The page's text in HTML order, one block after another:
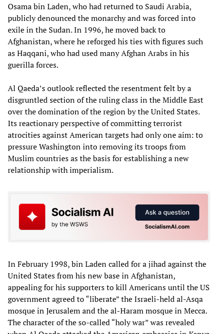
Osama bin Laden, who had returned to Saudi Arabia,
publicly denounced the monarchy and was forced into
exile in the Sudan. In 1996, he moved back to
Afghanistan, where he reforged his ties with figures such
as Haqqani, who had used many Afghan Arabs in his
guerilla forces.
Al Qaeda’s outlook reflected the resentment felt by a
disgruntled section of the ruling class in the Middle East
over the domination of the region by the United States.
Its reactionary perspective of committing terrorist
atrocities against American targets had only one aim: to
pressure Washington into removing its troops from
Muslim countries as the basis for establishing a new
relationship with imperialism.
In February 1998, bin Laden called for a jihad against the
United States from his new base in Afghanistan,
appealing for his supporters to kill Americans until the US
government agreed to “liberate” the Israeli-held al-Asqa
mosque in Jerusalem and the al-Haram mosque in Mecca.
The character of the so-called “holy war” was revealed